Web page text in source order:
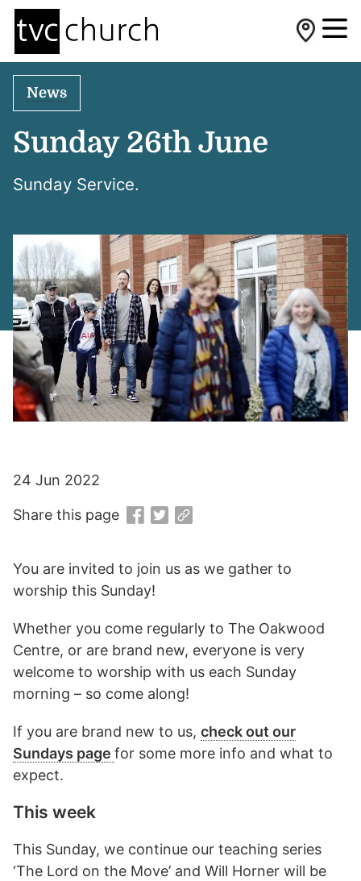
News
Sunday 26th June
Sunday Service.
You are invited to join us as we gather to
worship this Sunday!
Whether you come regularly to The Oakwood
Centre, or are brand new, everyone is very
welcome to worship with us each Sunday
morning – so come along!
If you are brand new to us, check out our
Sundays page for some more info and what to
expect.
This week
This Sunday, we continue our teaching series
‘The Lord on the Move’ and Will Horner will be
24 Jun 2022
Share this page